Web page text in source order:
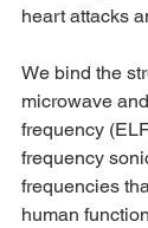
heart attacks
We bind the
microwave
frequency
frequency
frequencies
human